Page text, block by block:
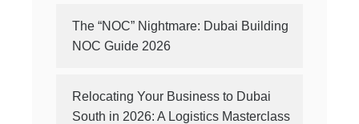
The “NOC” Nightmare: Dubai Building
NOC Guide 2026
Relocating Your Business to Dubai
South in 2026: A Logistics Masterclass